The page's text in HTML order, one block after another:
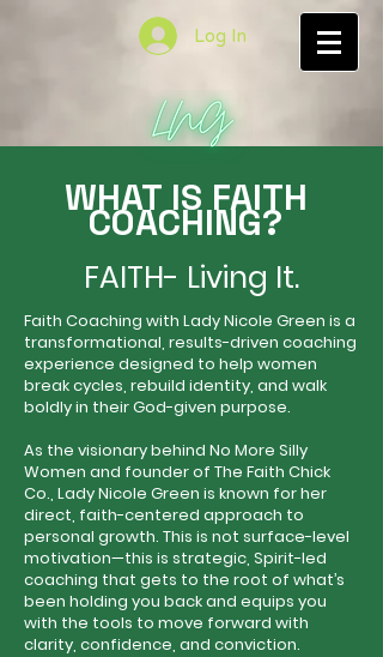
Log In
WHAT IS FAITH
COACHING?
FAITH- Living It.
Faith Coaching with Lady Nicole Green is a
transformational, results-driven coaching
experience designed to help women
break cycles, rebuild identity, and walk
boldly in their God-given purpose.
As the visionary behind No More Silly
Women and founder of The Faith Chick
Co., Lady Nicole Green is known for her
direct, faith-centered approach to
personal growth. This is not surface-level
motivation—this is strategic, Spirit-led
coaching that gets to the root of what’s
been holding you back and equips you
with the tools to move forward with
clarity, confidence, and conviction.